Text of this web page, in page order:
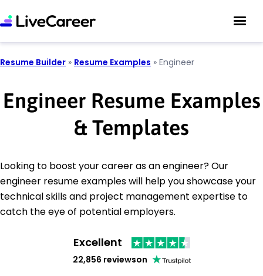
Resume Builder » Resume Examples » Engineer
Engineer Resume Examples
& Templates
Looking to boost your career as an engineer? Our
engineer resume examples will help you showcase your
technical skills and project management expertise to
catch the eye of potential employers.
Excellent
22,856 reviewson